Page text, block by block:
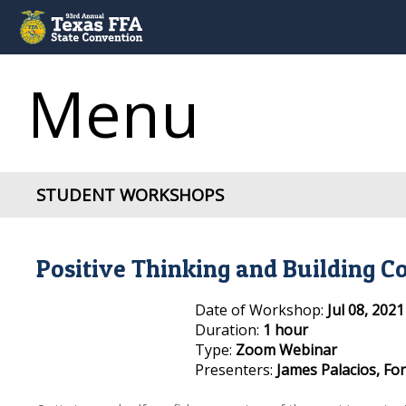
Menu
STUDENT WORKSHOPS
Positive Thinking and Building
Date of Workshop: Jul 08,
Duration: 1 hour
Type: Zoom Webinar
Presenters: James Palacios,